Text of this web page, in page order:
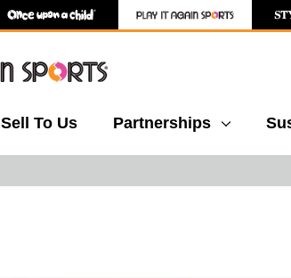
Sell To Us Partnerships